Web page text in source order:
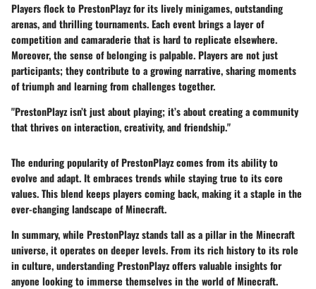
Players flock to PrestonPlayz for its lively minigames, outstanding
arenas, and thrilling tournaments. Each event brings a layer of
competition and camaraderie that is hard to replicate elsewhere.
Moreover, the sense of belonging is palpable. Players are not just
participants; they contribute to a growing narrative, sharing moments
of triumph and learning from challenges together.
"PrestonPlayz isn’t just about playing; it’s about creating a community
that thrives on interaction, creativity, and friendship."
The enduring popularity of PrestonPlayz comes from its ability to
evolve and adapt. It embraces trends while staying true to its core
values. This blend keeps players coming back, making it a staple in the
ever-changing landscape of Minecraft.
In summary, while PrestonPlayz stands tall as a pillar in the Minecraft
universe, it operates on deeper levels. From its rich history to its role
in culture, understanding PrestonPlayz offers valuable insights for
anyone looking to immerse themselves in the world of Minecraft.